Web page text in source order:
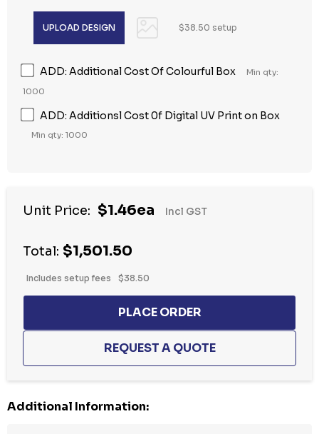
$38.50 setup
ADD: Additional Cost Of Colourful Box
Min qty:
1000
ADD: Additionsl Cost 0f Digital UV Print on Box
Min qty: 1000
Unit Price: $1.46ea Incl GST
Total: $1,501.50
Includes setup fees $38.50
Additional Information: